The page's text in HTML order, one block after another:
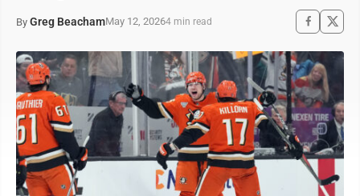
By Greg BeachamMay 12, 20264 min read